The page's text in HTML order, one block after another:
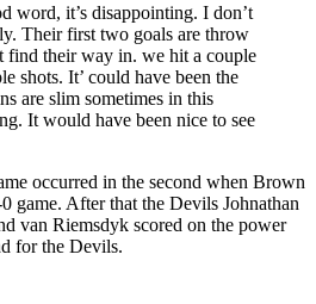
word, it’s disappointing. I don’t
Their first two goals are throw
find their way in. we hit a couple
shots. It’ could have been the
are slim sometimes in this
It would have been nice to see
occurred in the second when Brown
game. After that the Devils Johnathan
van Riemsdyk scored on the power
for the Devils.